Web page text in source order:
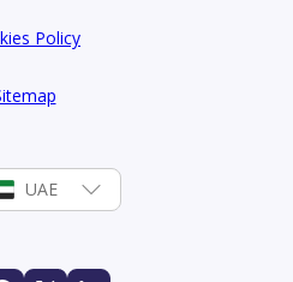
Policy
UAE